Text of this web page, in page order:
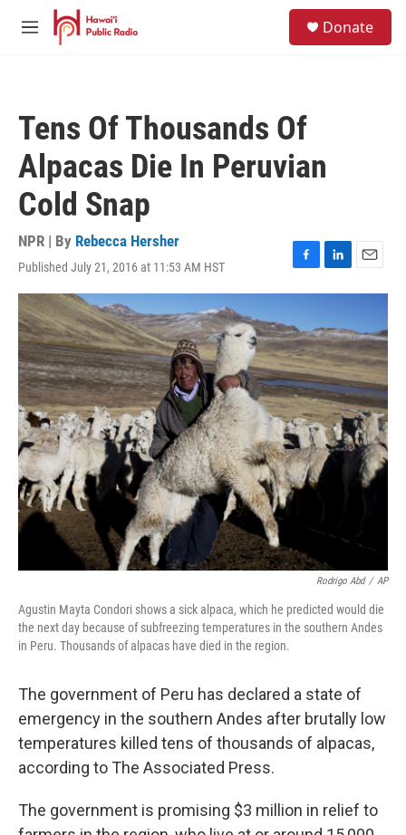
Skip to main content
M
Donate
Tens Of Thousands Of
Alpacas Die In Peruvian
Cold Snap
NPR | By Rebecca Hersher
Published July 21, 2016 at 11:53 AM HST
F
a
e
b
o
o
k
L
i
k
e
d
I
n
E
m
l
Rodrigo Abd / AP
Agustin Mayta Condori shows a sick alpaca, which he predicted would die
the next day because of subfreezing temperatures in the southern Andes
in Peru. Thousands of alpacas have died in the region.
The government of Peru has declared a state of
emergency in the southern Andes after brutally low
temperatures killed tens of thousands of alpacas,
according to The Associated Press.
The government is promising $3 million in relief to